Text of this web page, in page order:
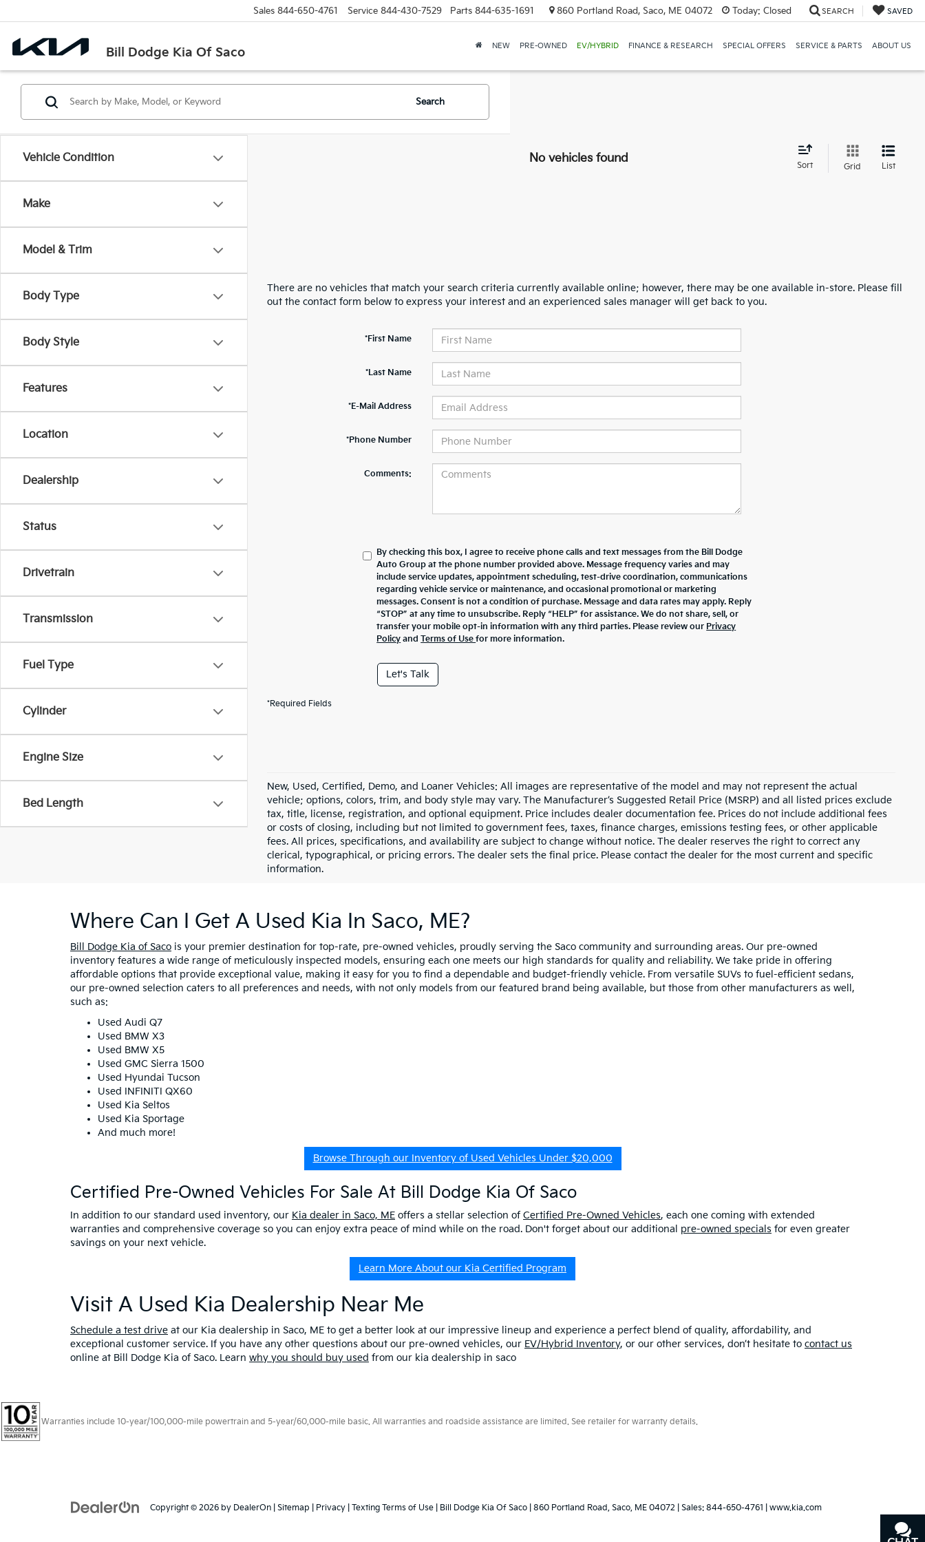
Bill Dodge Kia Of Saco
Sales 844-650-4761 Service 844-430-7529 Parts 844-635-1691 860 Portland Road, Saco, ME 04072 Today: Closed SEARCH SAVED
NEW PRE-OWNED EV/HYBRID FINANCE & RESEARCH SPECIAL OFFERS SERVICE & PARTS ABOUT US
Vehicle Condition
Make
Model & Trim
Body Type
Body Style
Features
Location
Dealership
Status
Drivetrain
Transmission
Fuel Type
Cylinder
Engine Size
Bed Length
Search
No vehicles found
Sort Grid List
There are no vehicles that match your search criteria currently available online; however, there may be one available in-store. Please fill
out the contact form below to express your interest and an experienced sales manager will get back to you.
*First Name
*Last Name
*E-Mail Address
*Phone Number
Comments:
By checking this box, I agree to receive phone calls and text messages from the Bill Dodge
Auto Group at the phone number provided above. Message frequency varies and may
include service updates, appointment scheduling, test-drive coordination, communications
regarding vehicle service or maintenance, and occasional promotional or marketing
messages. Consent is not a condition of purchase. Message and data rates may apply. Reply
“STOP” at any time to unsubscribe. Reply “HELP” for assistance. We do not share, sell, or
transfer your mobile opt-in information with any third parties. Please review our Privacy
Policy andTerms of Usefor more information.
Let's Talk
*Required Fields
New, Used, Certified, Demo, and Loaner Vehicles: All images are representative of the model and may not represent the actual
vehicle; options, colors, trim, and body style may vary. The Manufacturer’s Suggested Retail Price (MSRP) and all listed prices exclude
tax, title, license, registration, and optional equipment. Price includes dealer documentation fee. Prices do not include additional fees
or costs of closing, including but not limited to government fees, taxes, finance charges, emissions testing fees, or other applicable
fees. All prices, specifications, and availability are subject to change without notice. The dealer reserves the right to correct any
clerical, typographical, or pricing errors. The dealer sets the final price. Please contact the dealer for the most current and specific
information.
Where Can I Get A Used Kia In Saco, ME?
Bill Dodge Kia of Saco is your premier destination for top-rate, pre-owned vehicles, proudly serving the Saco community and surrounding areas. Our pre-owned
inventory features a wide range of meticulously inspected models, ensuring each one meets our high standards for quality and reliability. We take pride in offering
affordable options that provide exceptional value, making it easy for you to find a dependable and budget-friendly vehicle. From versatile SUVs to fuel-efficient sedans,
our pre-owned selection caters to all preferences and needs, with not only models from our featured brand being available, but those from other manufacturers as well,
such as:
Used Audi Q7
Used BMW X3
Used BMW X5
Used GMC Sierra 1500
Used Hyundai Tucson
Used INFINITI QX60
Used Kia Seltos
Used Kia Sportage
And much more!
Browse Through our Inventory of Used Vehicles Under $20,000
Certified Pre-Owned Vehicles For Sale At Bill Dodge Kia Of Saco
In addition to our standard used inventory, our Kia dealer in Saco, ME offers a stellar selection of Certified Pre-Owned Vehicles, each one coming with extended
warranties and comprehensive coverage so you can enjoy extra peace of mind while on the road. Don't forget about our additional pre-owned specials for even greater
savings on your next vehicle.
Learn More About our Kia Certified Program
Visit A Used Kia Dealership Near Me
Schedule a test drive at our Kia dealership in Saco, ME to get a better look at our impressive lineup and experience a perfect blend of quality, affordability, and
exceptional customer service. If you have any other questions about our pre-owned vehicles, our EV/Hybrid Inventory, or our other services, don’t hesitate to contact us
online at Bill Dodge Kia of Saco. Learn why you should buy used from our kia dealership in saco
Warranties include 10-year/100,000-mile powertrain and 5-year/60,000-mile basic. All warranties and roadside assistance are limited. See retailer for warranty details.
Copyright © 2026 by DealerOn Sitemap Privacy Texting Terms of Use | Bill Dodge Kia Of Saco 860 Portland Road, Saco, ME 04072 | Sales: 844-650-4761 www.kia.com